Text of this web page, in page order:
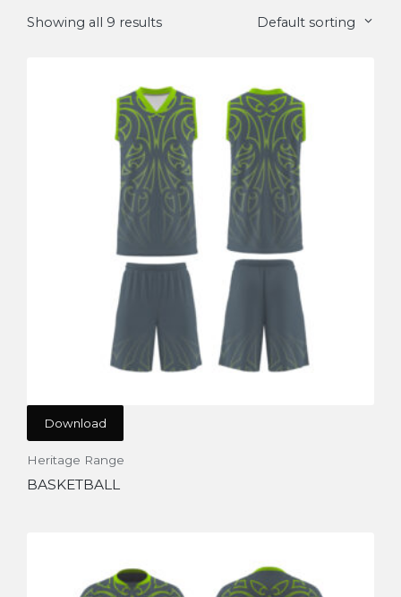
Showing all 9 results Default sorting
Download
Heritage Range
BASKETBALL